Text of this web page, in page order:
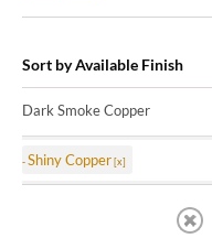
Sort by Available Finish
Dark Smoke Copper
Shiny Copper